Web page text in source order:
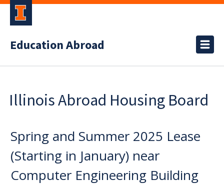
Education Abroad
Illinois Abroad Housing Board
Spring and Summer 2025 Lease
(Starting in January) near
Computer Engineering Building